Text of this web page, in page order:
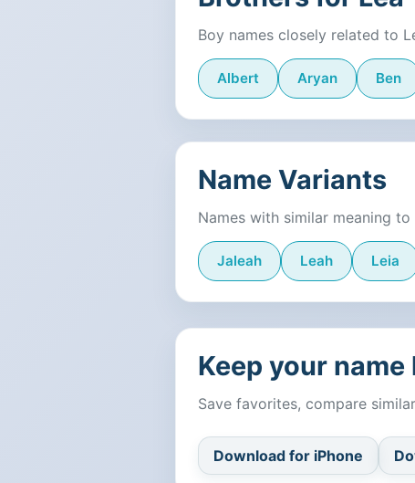
Boy names closely related to
Albert Aryan Ben
Name Variants
Names with similar meaning to
Jaleah Leah Leia
Keep your
Save favorites, compare
Download for iPhone